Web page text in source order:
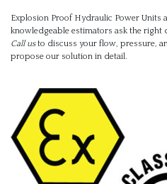
Explosion Proof Hydraulic Power Units
knowledgeable estimators ask the right
Call usto discuss your flow, pressure,
propose our solution in detail.